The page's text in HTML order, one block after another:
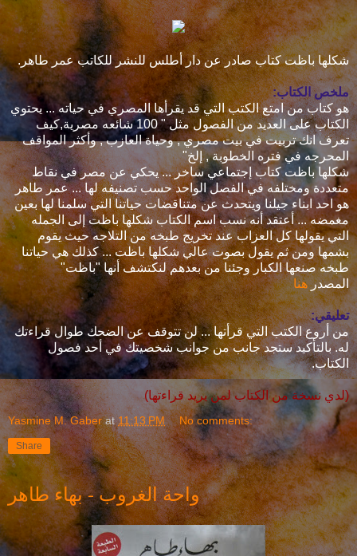
شكلها باظت كتاب صادر عن دار أطلس للنشر للكاتب عمر طاهر.
ملخص الكتاب:
هو كتاب من امتع الكتب التي قد يقرأها المصري في حياته ... يحتوي
الكتاب على العديد من الفصول مثل " 100 شائعه مصرية,كيف
تعرف انك تربيت في بيت مصري , وحياة العازب , وأكثر المواقف
المحرجه في فتره الخطوبة , إلخ"
شكلها باظت كتاب إجتماعي ساخر ... يحكي عن مصر في نقاط
متعددة ومختلفه في الفصل الواحد حسب تصنيفه لها ... عمر طاهر
هو احد ابناء جيلنا ويتحدث عن متناقضات حياتنا التي سلمنا لها بعين
مغمضه ... أعتقد أنه نسب اسم الكتاب شكلها باظت إلى الجمله
التي يقولها كل العزاب عند تخريج طبخه من التلاجه حيث يقوم
بشمها ومن ثم يقول بصوت عالي شكلها باظت ... كذلك هي حياتنا
طبخه صنعها الكبار وجئنا من بعدهم لنكتشف أنها "باظت"
المصدرهنا
تعليقي:
من أروع الكتب التي قرأتها ... لن تتوقف عن الضحك طوال قراءتك
له. بالتأكيد ستجد جانب من جوانب شخصيتك في أحد فصول
الكتاب.
(لدي نسخة من الكتاب لمن يريد قراءتها)
Yasmine M. Gaber at11:13 PM No comments:
Share
واحة الغروب - بهاء طاهر